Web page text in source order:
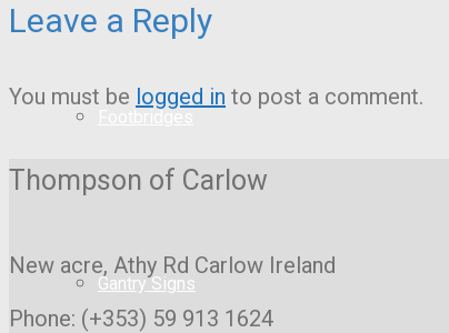
Gantry Signs
Leave a Reply
You must be logged in to post a comment.
Thompson of Carlow
New acre, Athy Rd Carlow Ireland
Phone: (+353) 59 913 1624